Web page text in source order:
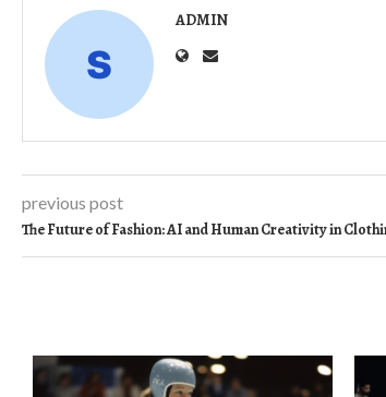
ADMIN
previous post
The Future of Fashion: AI and Human Creativity in